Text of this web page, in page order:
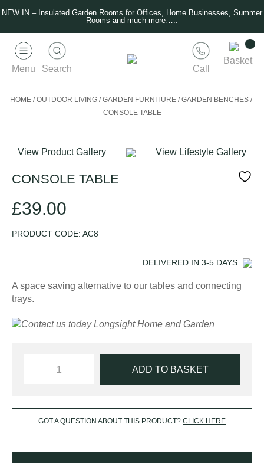
NEW IN – Insulated Garden Rooms for Offices, Home Businesses, Summer
Rooms and much more…..
Menu Search Call
Basket
HOME /OUTDOOR LIVING /GARDEN FURNITURE /GARDEN BENCHES /
CONSOLE TABLE
View Product Gallery View Lifestyle Gallery
CONSOLE TABLE
£39.00
PRODUCT CODE: AC8
DELIVERED IN 3-5 DAYS
A space saving alternative to our tables and connecting
trays.
ADD TO BASKET
GOT A QUESTION ABOUT THIS PRODUCT? CLICK HERE